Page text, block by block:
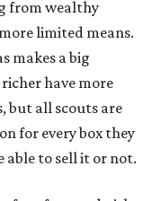
from wealthy
limited means.
makes a big
have more
but all scouts are
for every box they
able to sell it or not.